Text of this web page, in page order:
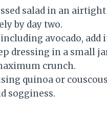
salad in an
by day two.
avocado,
dressing in a small
crunch.
quinoa or
sogginess.